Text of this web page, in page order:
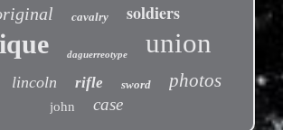
cavalry soldiers
daguerreotype union
lincoln rifle sword photos
john case